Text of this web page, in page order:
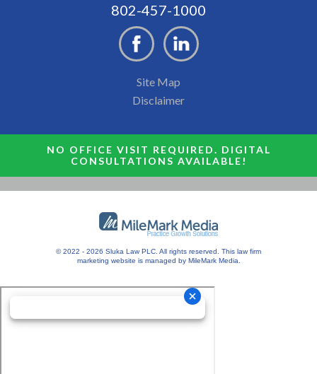
802-457-1000
Site Map
Disclaimer
NO OFFICE VISIT REQUIRED. DIGITAL
CONSULTATIONS AVAILABLE!
© 2022 - 2026 Sluka Law PLC. All rights reserved. This law firm
marketing website is managed by MileMark Media.